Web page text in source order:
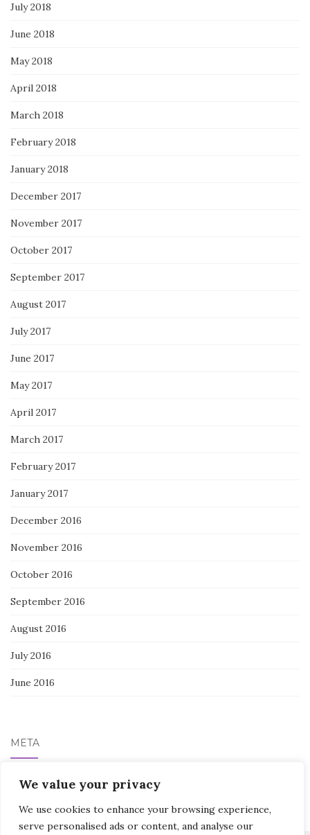
We value your privacy
We use cookies to enhance your browsing experience,
serve personalised ads or content, and analyse our
July 2018
June 2018
May 2018
April 2018
March 2018
February 2018
January 2018
December 2017
November 2017
October 2017
September 2017
August 2017
July 2017
June 2017
May 2017
April 2017
March 2017
February 2017
January 2017
December 2016
November 2016
October 2016
September 2016
August 2016
July 2016
June 2016
META
Log in